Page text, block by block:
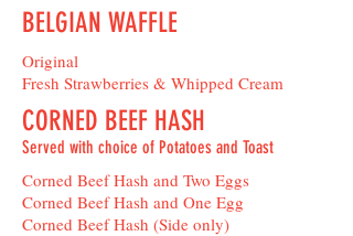
BELGIAN WAFFLE
Original
Fresh Strawberries & Whipped Cream
CORNED BEEF HASH
Served with choice of Potatoes and Toast
Corned Beef Hash and Two Eggs
Corned Beef Hash and One Egg
Corned Beef Hash (Side only)